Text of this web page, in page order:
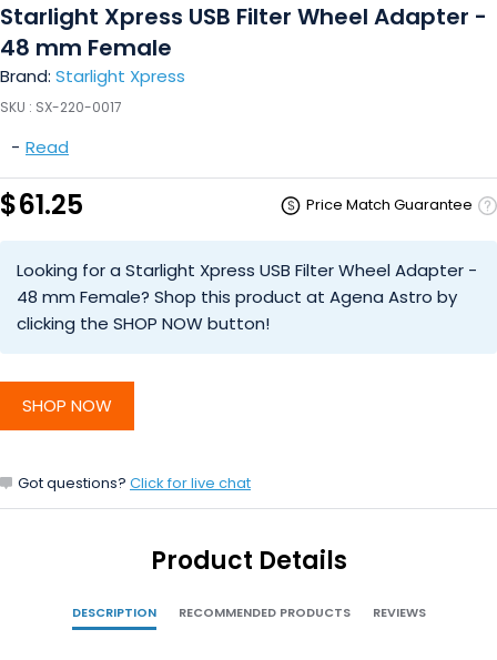
Starlight Xpress USB Filter Wheel Adapter -
48 mm Female
Brand: Starlight Xpress
SKU : SX-220-0017
- Read
$61.25 Price Match Guarantee
Looking for a Starlight Xpress USB Filter Wheel Adapter -
48 mm Female? Shop this product at Agena Astro by
clicking the SHOP NOW button!
SHOP NOW
Got questions? Click for live chat
Product Details
DESCRIPTION RECOMMENDED PRODUCTS REVIEWS